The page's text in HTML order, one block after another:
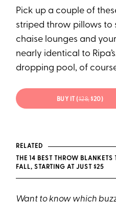
Pick up a couple of
striped throw pillows to
chaise lounges and
nearly identical to
dropping pool, of
BUY IT ($28;$20)
RELATED
THE 14 BEST THROW
FALL, STARTING AT JUST $25
Want to know which